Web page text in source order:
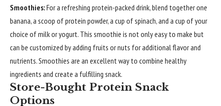
Smoothies:For a refreshing protein-packed drink, blend together one
banana, a scoop of protein powder, a cup of spinach, and a cup of your
choice of milk or yogurt. This smoothie is not only easy to make but
can be customized by adding fruits or nuts for additional flavor and
nutrients. Smoothies are an excellent way to combine healthy
ingredients and create a fulfilling snack.
Store-Bought Protein Snack
Options